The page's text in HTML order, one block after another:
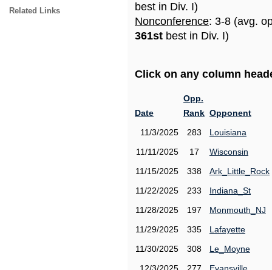
Related Links
best in Div. I)
Nonconference: 3-8 (avg.
361st best in Div. I)
Click on any column
Date
Opp.
Rank Opponent
11/3/2025
283
Louisiana
11/11/2025
17
Wisconsin
11/15/2025
338
Ark_Little_Rock
11/22/2025
233
Indiana_St
11/28/2025
197
Monmouth_NJ
11/29/2025
335
Lafayette
11/30/2025
308
Le_Moyne